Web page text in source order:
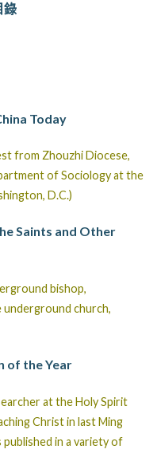
錄
Today
from Zhouzhi Diocese,
of Sociology at the
D.C.)
Saints and Other
bishop,
church,
of the Year
at the Holy Spirit
Christ in last Ming
published in a variety of